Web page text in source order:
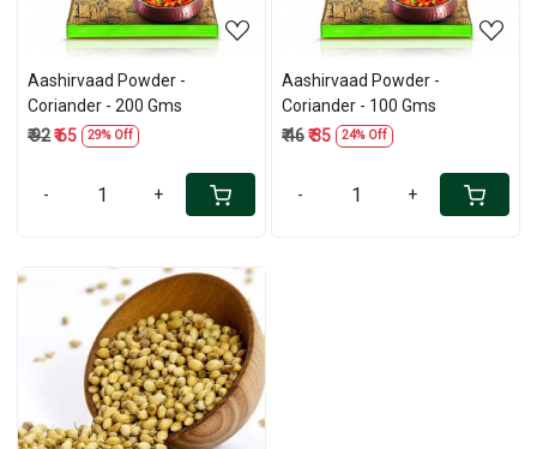
Aashirvaad Powder -
Coriander - 200 Gms
₹ 92₹ 65 29% Off
- +
Aashirvaad Powder -
Coriander - 100 Gms
₹ 46₹ 35 24% Off
- +
Loading...